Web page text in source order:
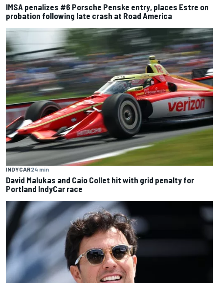
IMSA penalizes #6 Porsche Penske entry, places Estre on
probation following late crash at Road America
INDYCAR24 min
David Malukas and Caio Collet hit with grid penalty for
Portland IndyCar race